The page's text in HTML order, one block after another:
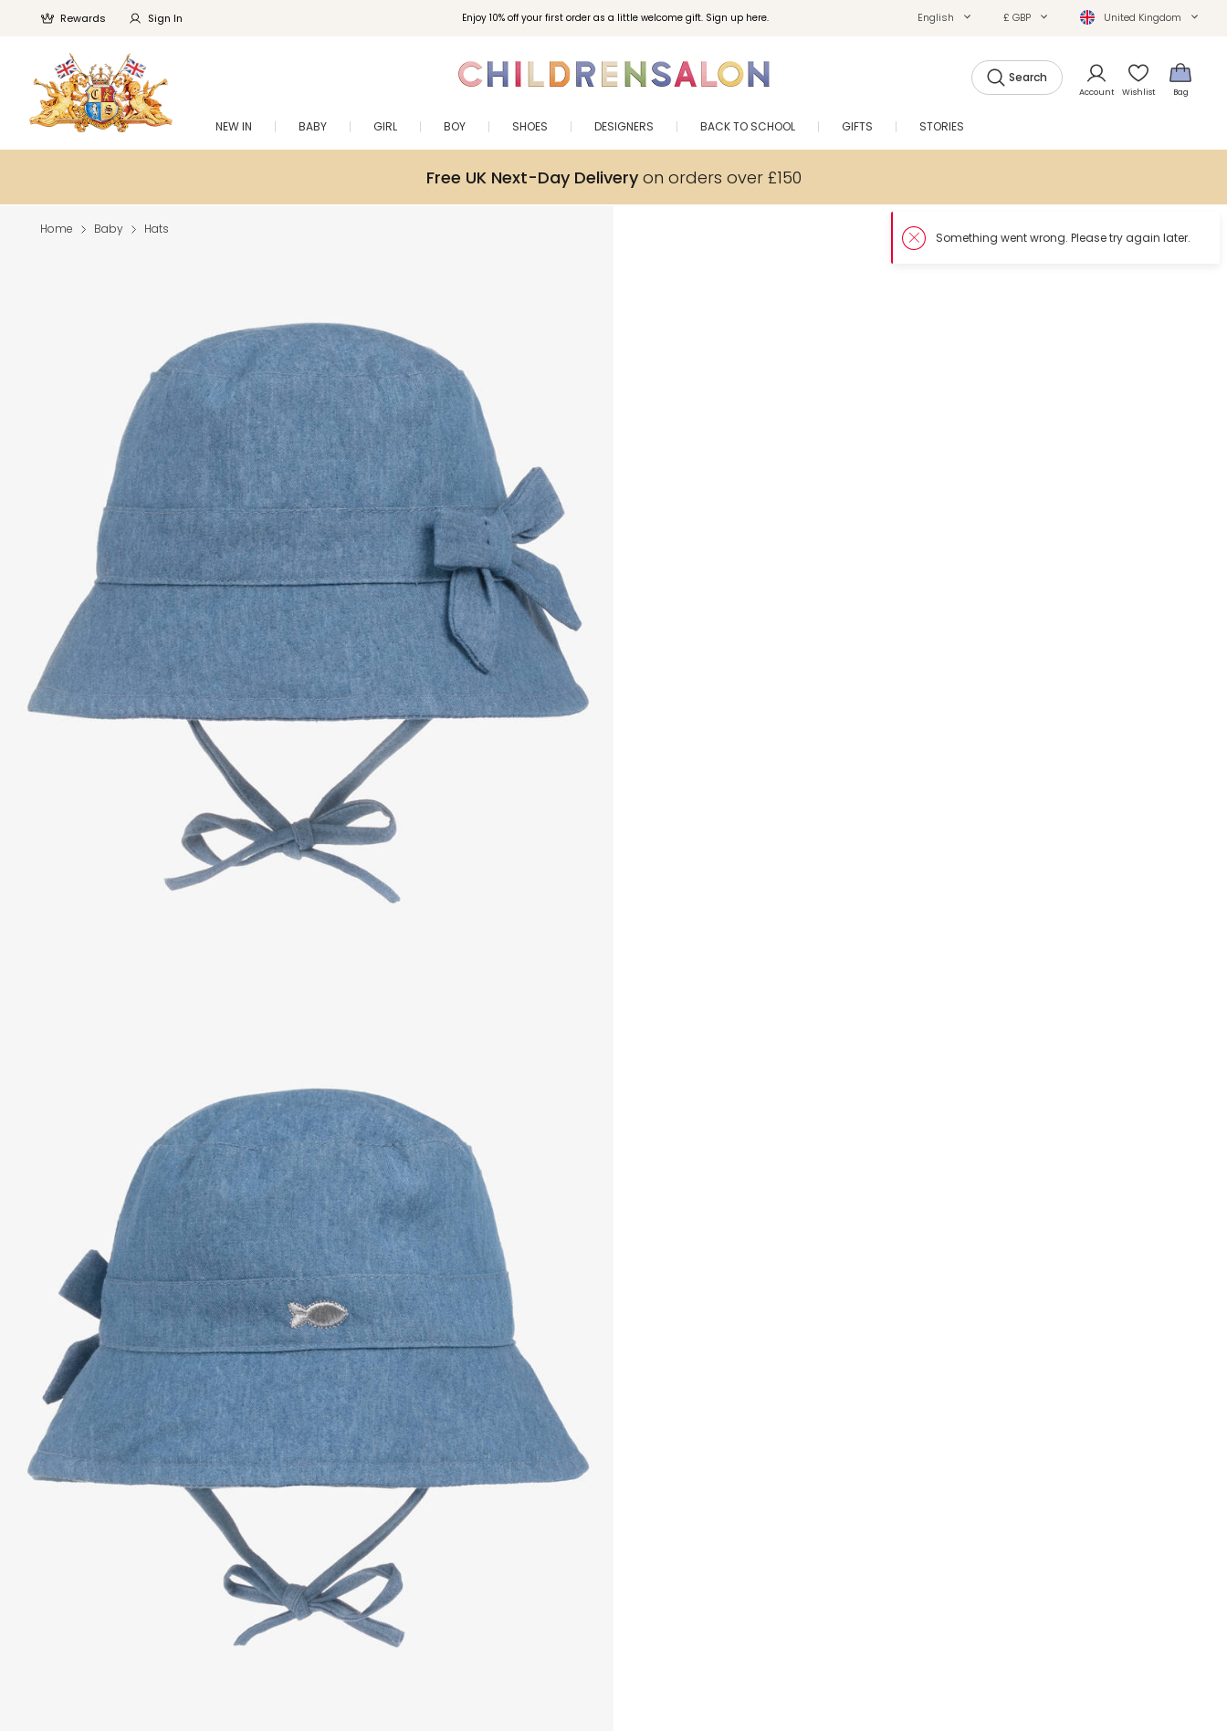
Enjoy 10% off your first order as a little welcome gift. Sign up here.
Rewards Sign In English £ GBP United Kingdom
Search
Account Wishlist Bag
NEW IN BABY GIRL BOY SHOES DESIGNERS BACK TO SCHOOL GIFTS STORIES
Free UK Next-Day Deliveryon orders over £150
Home Baby Hats